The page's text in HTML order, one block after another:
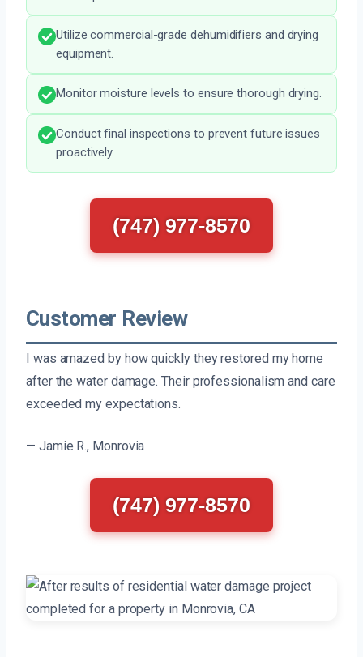
Utilize commercial-grade dehumidifiers and drying
equipment.
Monitor moisture levels to ensure thorough drying.
Conduct final inspections to prevent future issues
proactively.
(747) 977-8570
Customer Review
I was amazed by how quickly they restored my home
after the water damage. Their professionalism and care
exceeded my expectations.
— Jamie R., Monrovia
(747) 977-8570